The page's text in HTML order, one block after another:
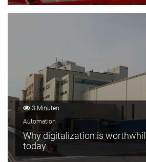
3 Minuten
Automation
Why digitalization is
today